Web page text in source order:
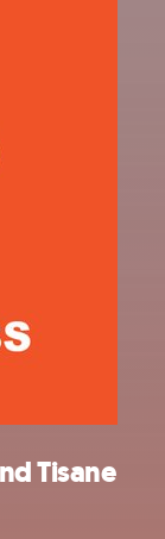
Tisane